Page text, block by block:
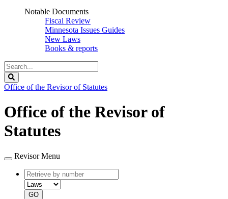
Notable Documents
Fiscal Review
Minnesota Issues Guides
New Laws
Books & reports
Search
Legislature
Office of the Revisor of Statutes
Office of the Revisor of
Statutes
Revisor Menu
Retrieve
by
number
type
GO